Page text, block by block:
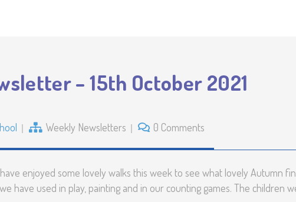
– 15th October 2021
Weekly Newsletters 0 Comments
enjoyed some lovely walks this week to see what lovely Autumn
have used in play, painting and in our counting games. The children